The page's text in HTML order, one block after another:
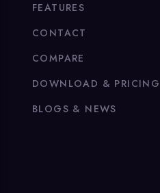
FEATURES
CONTACT
COMPARE
DOWNLOAD & PRICING
BLOGS & NEWS